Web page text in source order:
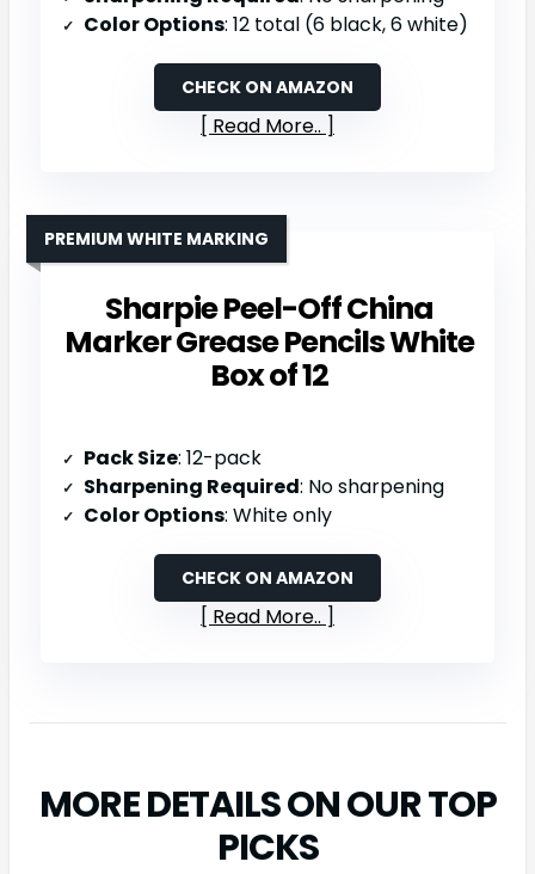
Color Options: 12 total (6 black, 6 white)
CHECK ON AMAZON
Read More..
Sharpie Peel-Off China
Marker Grease Pencils White
Box of 12
PREMIUM WHITE MARKING
Pack Size: 12-pack
Sharpening Required: No sharpening
Color Options: White only
CHECK ON AMAZON
Read More..
MORE DETAILS ON OUR TOP
PICKS